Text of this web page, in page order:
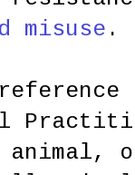
misuse .
animal,